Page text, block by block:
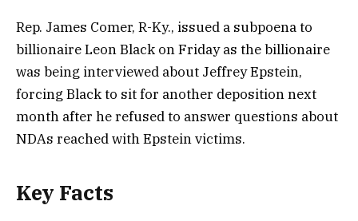
Rep. James Comer, R-Ky., issued a subpoena to
billionaire Leon Black on Friday as the billionaire
was being interviewed about Jeffrey Epstein,
forcing Black to sit for another deposition next
month after he refused to answer questions about
NDAs reached with Epstein victims.
Key Facts